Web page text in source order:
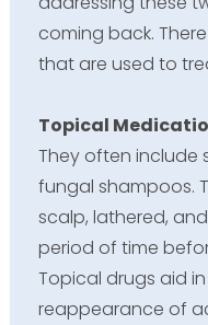
coming back.
that are used to
Topical
They often
fungal shampoos.
scalp, lathered,
period of time
Topical drugs aid
reappearance of